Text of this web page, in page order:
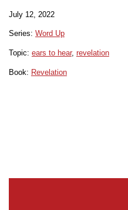
July 12, 2022
Series: Word Up
Topic: ears to hear, revelation
Book: Revelation